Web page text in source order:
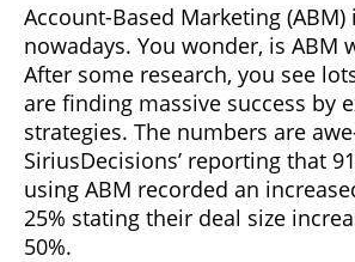
Account-Based Marketing
nowadays. You wonder, is ABM
After some research, you see
are finding massive success by
strategies. The numbers are
SiriusDecisions’ reporting that
using ABM recorded an
25% stating their deal size
50%.